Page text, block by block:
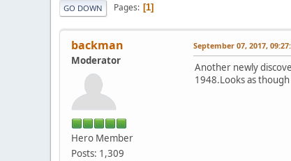
GO DOWN Pages 1
backman
Moderator
Hero Member
Posts: 1,309
September 07, 2017,
Another newly
1948.Looks as